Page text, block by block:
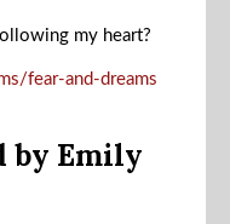
my heart?
fear-and-dreams
by Emily